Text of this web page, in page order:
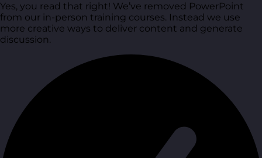
Yes, you read that right! We’ve removed PowerPoint
from our in-person training courses. Instead we use
more creative ways to deliver content and generate
discussion.